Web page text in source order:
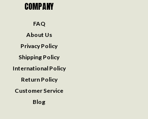
COMPANY
FAQ
About Us
Privacy Policy
Shipping Policy
International Policy
Return Policy
Customer Service
Blog